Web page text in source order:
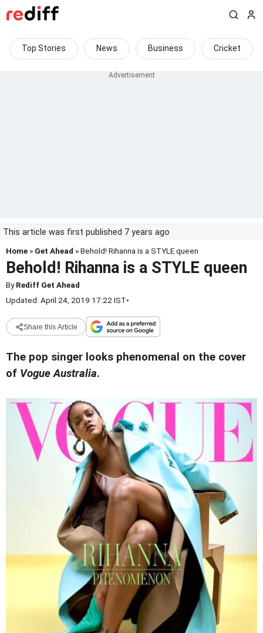
Top Stories News Business Cricket
This article was first published 7 years ago
Home » Get Ahead » Behold! Rihanna is a STYLE queen
Behold! Rihanna is a STYLE queen
ByRediff Get Ahead
Updated: April 24, 2019 17:22 IST•
Share this Article
The pop singer looks phenomenal on the cover
of Vogue Australia.